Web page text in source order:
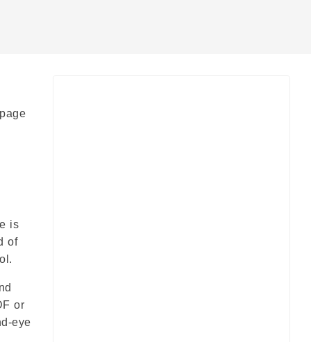
is
of
or
eye